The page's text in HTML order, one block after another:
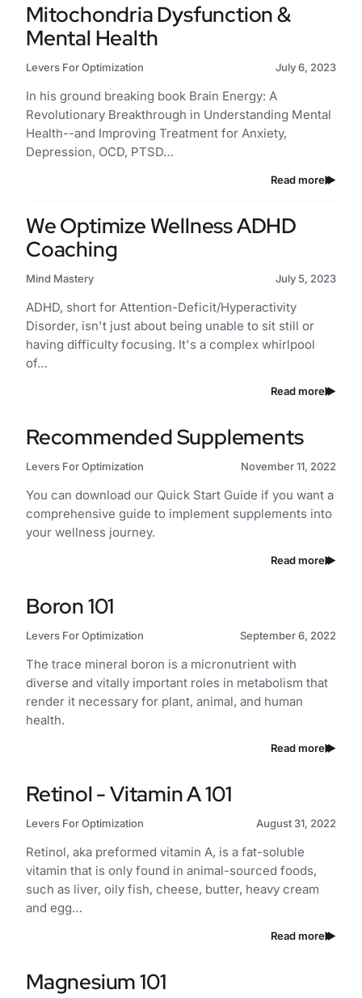
Mitochondria Dysfunction &
Mental Health
Levers For Optimization July 6, 2023
In his ground breaking book Brain Energy: A
Revolutionary Breakthrough in Understanding Mental
Health--and Improving Treatment for Anxiety,
Depression, OCD, PTSD…
Read more
We Optimize Wellness ADHD
Coaching
Mind Mastery July 5, 2023
ADHD, short for Attention-Deficit/Hyperactivity
Disorder, isn't just about being unable to sit still or
having difficulty focusing. It's a complex whirlpool
of…
Read more
Recommended Supplements
Levers For Optimization November 11, 2022
You can download our Quick Start Guide if you want a
comprehensive guide to implement supplements into
your wellness journey.
Read more
Boron 101
Levers For Optimization September 6, 2022
The trace mineral boron is a micronutrient with
diverse and vitally important roles in metabolism that
render it necessary for plant, animal, and human
health.
Read more
Retinol - Vitamin A 101
Levers For Optimization August 31, 2022
Retinol, aka preformed vitamin A, is a fat-soluble
vitamin that is only found in animal-sourced foods,
such as liver, oily fish, cheese, butter, heavy cream
and egg…
Read more
Magnesium 101